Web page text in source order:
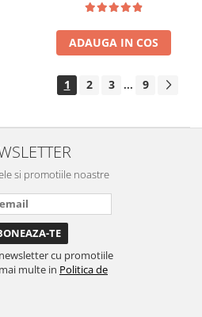
ADAUGA IN COS
1 2 3 ... 9
si promotiile noastre
cu promotiile
multe in Politica de